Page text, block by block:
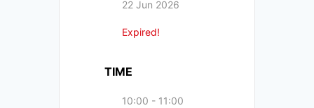
22 Jun 2026
Expired!
TIME
10:00 - 11:00